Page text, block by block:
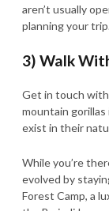
aren’t usually
planning your
3) Walk
Get in touch
mountain
exist in their
While you’re
evolved by
Forest Camp, a